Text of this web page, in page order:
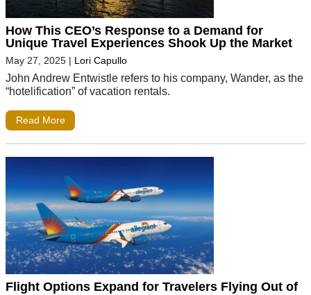
How This CEO’s Response to a Demand for
Unique Travel Experiences Shook Up the Market
May 27, 2025 | Lori Capullo
John Andrew Entwistle refers to his company, Wander, as the
“hotelification” of vacation rentals.
Read More
Flight Options Expand for Travelers Flying Out of